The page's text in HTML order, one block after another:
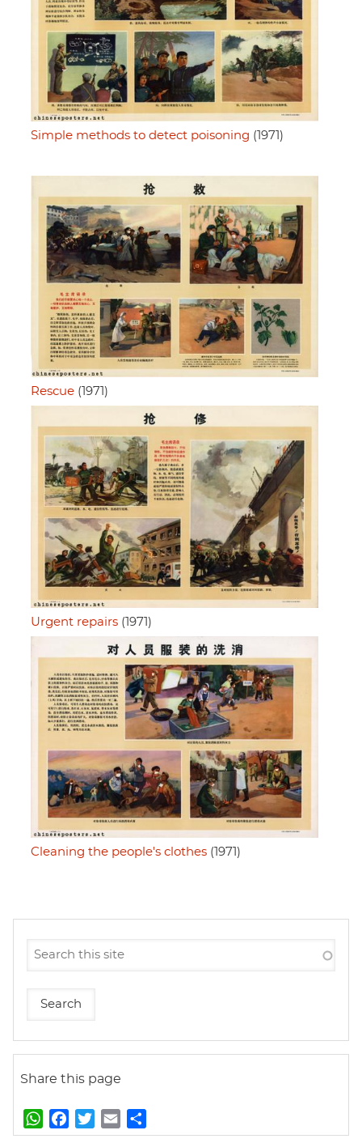
Simple methods to detect poisoning (1971)
Rescue (1971)
Urgent repairs (1971)
Cleaning the people's clothes (1971)
Share this page
W
h
a
w
m
h